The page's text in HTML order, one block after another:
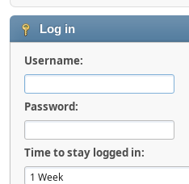
Log in
Username:
Password:
Time to stay logged in: